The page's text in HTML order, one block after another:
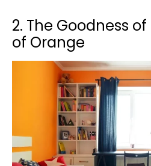
2. The Goodness
of Orange